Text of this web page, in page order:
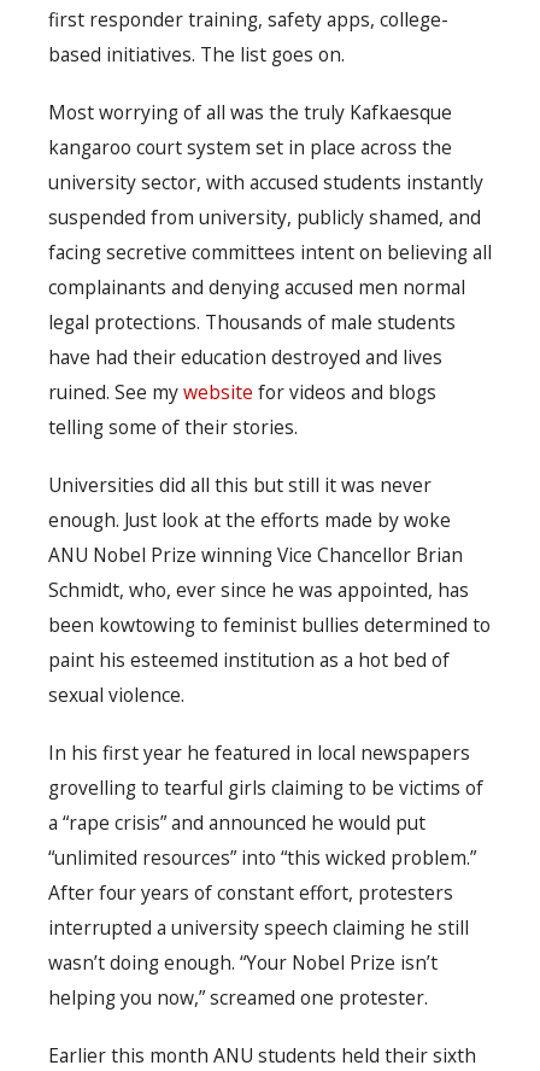
first responder training, safety apps, college-
based initiatives. The list goes on.
Most worrying of all was the truly Kafkaesque
kangaroo court system set in place across the
university sector, with accused students instantly
suspended from university, publicly shamed, and
facing secretive committees intent on believing all
complainants and denying accused men normal
legal protections. Thousands of male students
have had their education destroyed and lives
ruined. See mywebsite for videos and blogs
telling some of their stories.
Universities did all this but still it was never
enough. Just look at the efforts made by woke
ANU Nobel Prize winning Vice Chancellor Brian
Schmidt, who, ever since he was appointed, has
been kowtowing to feminist bullies determined to
paint his esteemed institution as a hot bed of
sexual violence.
In his first year he featured in local newspapers
grovelling to tearful girls claiming to be victims of
a “rape crisis” and announced he would put
“unlimited resources” into “this wicked problem.”
After four years of constant effort, protesters
interrupted a university speech claiming he still
wasn’t doing enough. “Your Nobel Prize isn’t
helping you now,” screamed one protester.
Earlier this month ANU students held their sixth